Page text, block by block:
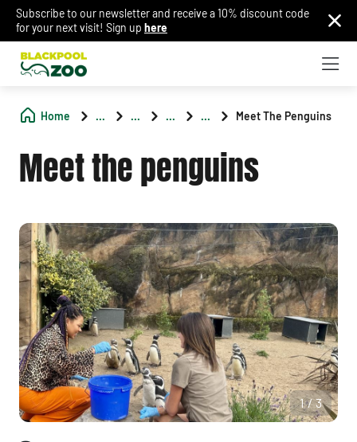
Subscribe to our newsletter and receive a 10% discount code
for your next visit! Sign up here
Home ... ... ... ... Meet The Penguins
Meet the penguins
1/3